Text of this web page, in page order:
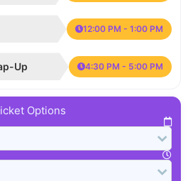
12:00 PM - 1:00 PM
Up 4:30 PM - 5:00 PM
Options